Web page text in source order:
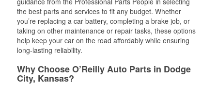
the best parts and services to fit any budget. Whether
you’re replacing a car battery, completing a brake job, or
taking on other maintenance or repair tasks, these options
help keep your car on the road affordably while ensuring
long-lasting reliability.
Why Choose O’Reilly Auto Parts in Dodge
City, Kansas?